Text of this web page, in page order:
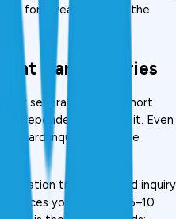
for 3 years creates the
Hard Inquiries
or several loans in a short
dependency on credit. Even
hard inquiries indicate
triggers a hard inquiry
your score by 5–10